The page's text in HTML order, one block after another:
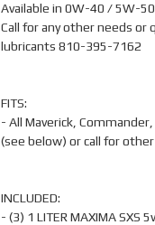
Available in 0W-40 / 5W-
Call for any other needs
lubricants 810-395-7162
FITS:
- All Maverick,
(see below) or call for
INCLUDED:
- (3) 1 LITER MAXIMA SXS